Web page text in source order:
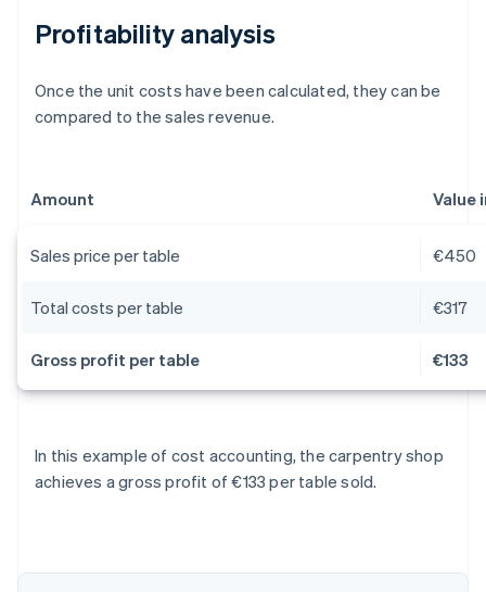
Profitability analysis
Once the unit costs have been calculated, they can be
compared to the sales revenue.
Amount Value
Sales price per table €450
Total costs per table €317
Gross profit per table €133
In this example of cost accounting, the carpentry shop
achieves a gross profit of €133 per table sold.
English
Austria
Brazil